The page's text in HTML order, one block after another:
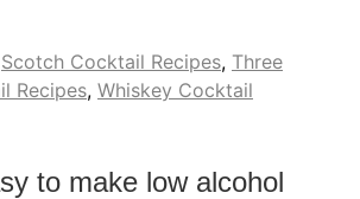
Scotch Cocktail Recipes, Three
Recipes, Whiskey Cocktail
to make low alcohol